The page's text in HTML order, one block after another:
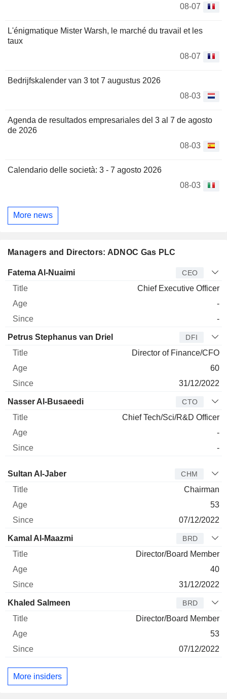
08-07
L'énigmatique Mister Warsh, le marché du travail et les
taux
08-07
Bedrijfskalender van 3 tot 7 augustus 2026
08-03
Agenda de resultados empresariales del 3 al 7 de agosto
de 2026
08-03
Calendario delle società: 3 - 7 agosto 2026
08-03
More news
Managers and Directors: ADNOC Gas PLC
Manager Title Age
Fatema Al-Nuaimi CEO
Chief Executive Officer
-
-
Petrus Stephanus van Driel DFI
Director of Finance/CFO
60
31/12/2022
Nasser Al-Busaeedi CTO
Chief Tech/Sci/R&D Officer
-
-
Director Title Age
Sultan Al-Jaber CHM
Chairman
53
07/12/2022
Kamal Al-Maazmi BRD
Director/Board Member
40
31/12/2022
Khaled Salmeen BRD
Director/Board Member
53
07/12/2022
More insiders